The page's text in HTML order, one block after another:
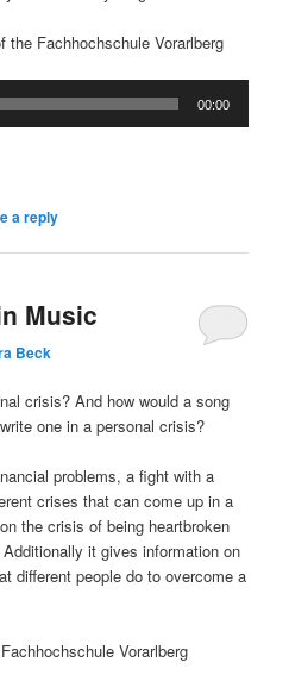
the Fachhochschule Vorarlberg
00:00
a reply
Music
Beck
crisis? And how would a song
one in a personal crisis?
problems, a fight with a
crises that can come up in a
the crisis of being heartbroken
it gives information on
different people do to overcome a
Vorarlberg